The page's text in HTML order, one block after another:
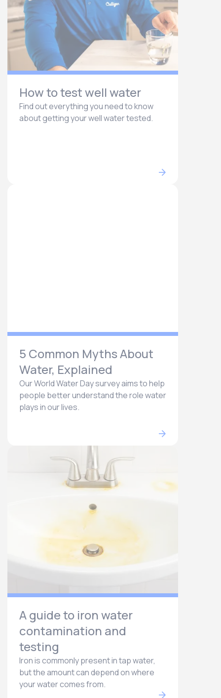
How to test well water
Find out everything you need to know
about getting your well water tested.
5 Common Myths About
Water, Explained
Our World Water Day survey aims to help
people better understand the role water
plays in our lives.
A guide to iron water
contamination and
testing
Iron is commonly present in tap water,
but the amount can depend on where
your water comes from.